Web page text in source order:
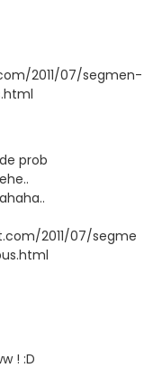
2011/07/segmen-
prob
2011/07/segme
! :D